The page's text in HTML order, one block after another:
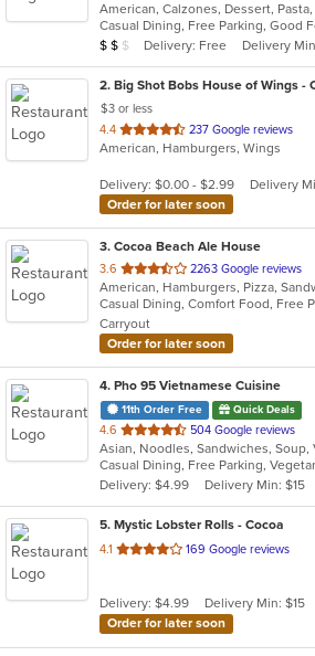
of
5
stars.
Average Item Cost: $10
$ $ $ Delivery: Free Delivery
2. Big Shot Bobs House of Wings -
$3 or less
4.4 out
of
stars.
237 Google reviews
American, Hamburgers, Wings
Delivery: $0.00 - $2.99
Delivery
Order for later soon
3. Cocoa Beach Ale House
3.6 out
of
5
stars.
2263 Google reviews
American, Hamburgers, Pizza,
Carryout
Order for later soon
4. Pho 95 Vietnamese Cuisine
11th Order Free Quick Deals
4.6 out
of
5
stars.
504 Google reviews
Asian, Noodles, Sandwiches, Soup,
Casual Dining, Free Parking,
Delivery: $4.99
Delivery Min: $15
5. Mystic Lobster Rolls - Cocoa
4.1 out
stars.
169 Google reviews
Delivery: $4.99
Delivery Min: $15
Order for later soon